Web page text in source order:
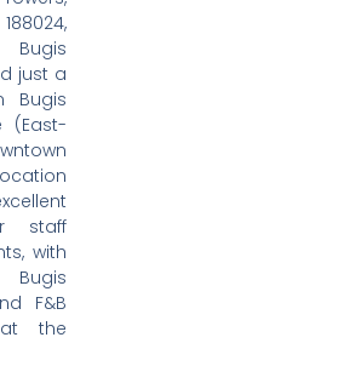
Bugis
just a
Bugis
(East-
staff
with
F&B
the